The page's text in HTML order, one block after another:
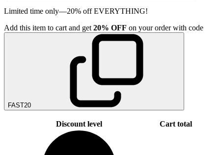
Limited time only—20% off EVERYTHING!
Add this item to cart and get 20% OFF on your order with code
FAST20
Discount level Cart total